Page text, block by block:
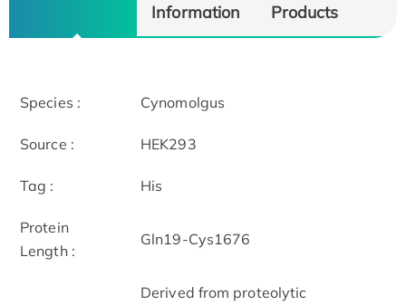
Information
Products
Species : Cynomolgus
Source : HEK293
Tag : His
Protein
Length :
Gln19-Cys1676
Derived from proteolytic